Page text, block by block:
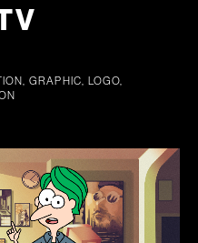
GRAPHIC, LOGO,